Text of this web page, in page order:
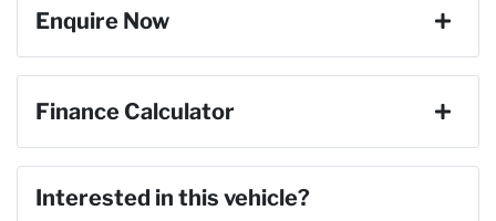
Gearbox Automatic
ANCAP safety rating
Engine size
Adjustable Steering Col. - Tilt & Reach
Enquire Now
Finance Calculator
Loan Amount:$78,199
Interested in this vehicle?